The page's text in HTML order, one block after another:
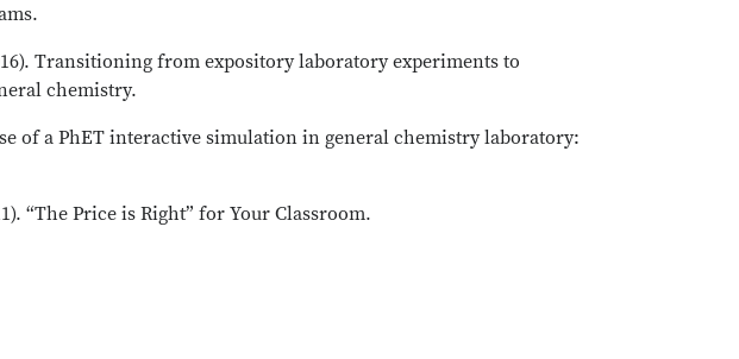
Transitioning from expository laboratory experiments to
chemistry.
of a PhET interactive simulation in general chemistry laboratory:
“The Price is Right” for Your Classroom.